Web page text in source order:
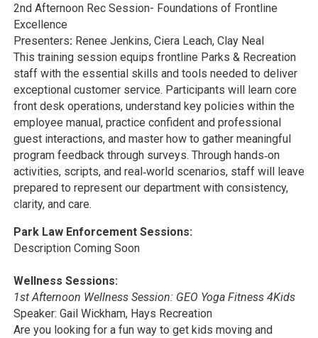
2nd Afternoon Rec Session- Foundations of Frontline
Excellence
Presenters: Renee Jenkins, Ciera Leach, Clay Neal
This training session equips frontline Parks & Recreation
staff with the essential skills and tools needed to deliver
exceptional customer service. Participants will learn core
front desk operations, understand key policies within the
employee manual, practice confident and professional
guest interactions, and master how to gather meaningful
program feedback through surveys. Through hands‑on
activities, scripts, and real‑world scenarios, staff will leave
prepared to represent our department with consistency,
clarity, and care.
Park Law Enforcement Sessions:
Description Coming Soon
Wellness Sessions:
1st Afternoon Wellness Session: GEO Yoga Fitness 4Kids
Speaker: Gail Wickham, Hays Recreation
Are you looking for a fun way to get kids moving and